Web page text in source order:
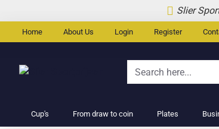
Slier
Home About Us Login Register
Search
Cup's From draw to coin Plates